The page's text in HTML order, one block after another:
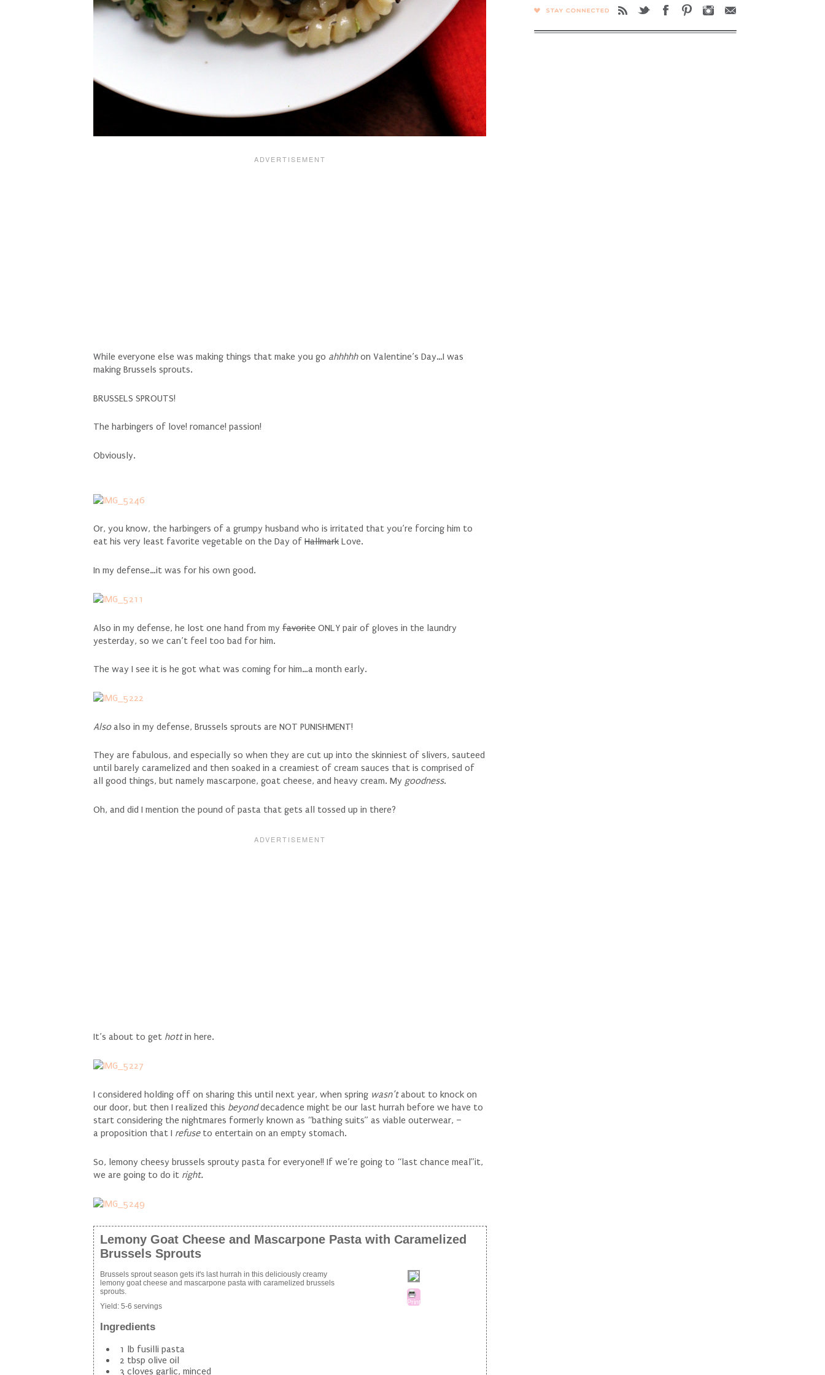
While everyone else was making things that make you go ahhhhhon Valentine’s Day…I was
making Brussels sprouts.
BRUSSELS SPROUTS!
The harbingers of love! romance! passion!
Obviously.
Or, you know, the harbingers of a grumpy husband who is irritated that you’re forcing him to
eat his very least favorite vegetable on the Day of Hallmark Love.
In my defense…it was for his own good.
Also in my defense, he lost one hand from my favorite ONLY pair of gloves in the laundry
yesterday, so we can’t feel too bad for him.
The way I see it is he got what was coming for him…a month early.
Alsoalso in my defense, Brussels sprouts are NOT PUNISHMENT!
They are fabulous, and especially so when they are cut up into the skinniest of slivers, sauteed
until barely caramelized and then soaked in a creamiest of cream sauces that is comprised of
all good things, but namely mascarpone, goat cheese, and heavy cream. My goodness.
Oh, and did I mention the pound of pasta that gets all tossed up in there?
It’s about to get hottin here.
I considered holding off on sharing this until next year, when spring wasn’tabout to knock on
our door, but then I realized this beyonddecadence might be our last hurrah before we have to
start considering the nightmares formerly known as “bathing suits” as viable outerwear, –
a proposition that I refuseto entertain on an empty stomach.
So, lemony cheesy brussels sprouty pasta for everyone!! If we’re going to “last chance meal”it,
we are going to do it right.
Lemony Goat Cheese and Mascarpone Pasta with Caramelized
Brussels Sprouts
Print
Brussels sprout season gets it's last hurrah in this deliciously creamy
lemony goat cheese and mascarpone pasta with caramelized brussels
sprouts.
Yield: 5-6 servings
Ingredients
1 lb fusilli pasta
2 tbsp olive oil
3 cloves garlic, minced